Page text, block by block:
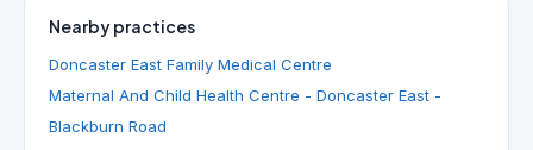
Nearby practices
Doncaster East Family Medical Centre
Maternal And Child Health Centre - Doncaster East -
Blackburn Road